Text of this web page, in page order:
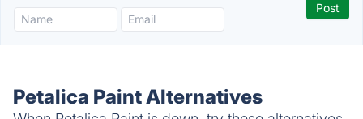
Petalica Paint Alternatives